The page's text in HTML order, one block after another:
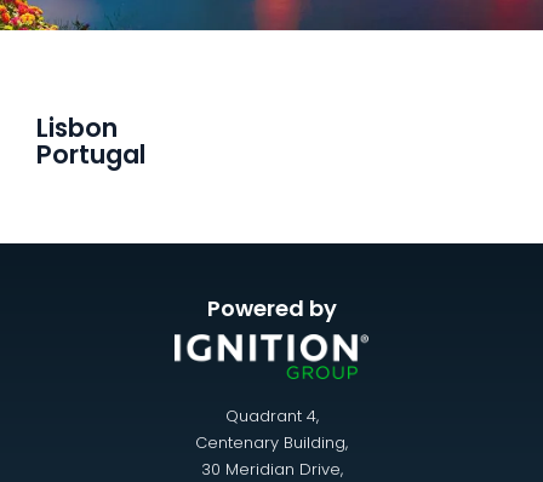
Lisbon
Portugal
Powered by
Quadrant 4,
Centenary Building,
30 Meridian Drive,